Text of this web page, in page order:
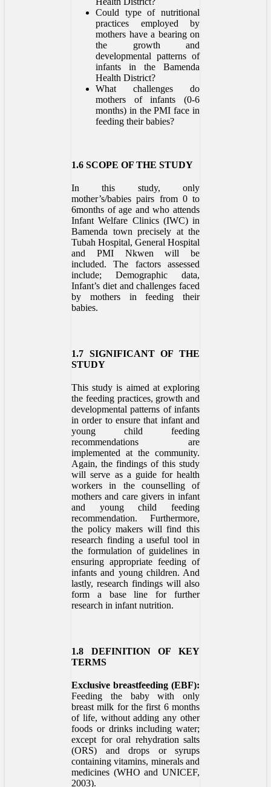
Could type of nutritional
practices employed by
mothers have a bearing on
the growth and
developmental patterns of
infants in the Bamenda
Health District?
What challenges do
mothers of infants (0-6
months) in the PMI face in
feeding their babies?
1.6 SCOPE OF THE STUDY
In this study, only
mother’s/babies pairs from 0 to
6months of age and who attends
Infant Welfare Clinics (IWC) in
Bamenda town precisely at the
Tubah Hospital, General Hospital
and PMI Nkwen will be
included. The factors assessed
include; Demographic data,
Infant’s diet and challenges faced
by mothers in feeding their
babies.
1.7 SIGNIFICANT OF THE
STUDY
This study is aimed at exploring
the feeding practices, growth and
developmental patterns of infants
in order to ensure that infant and
young child feeding
recommendations are
implemented at the community.
Again, the findings of this study
will serve as a guide for health
workers in the counselling of
mothers and care givers in infant
and young child feeding
recommendation. Furthermore,
the policy makers will find this
research finding a useful tool in
the formulation of guidelines in
ensuring appropriate feeding of
infants and young children. And
lastly, research findings will also
form a base line for further
research in infant nutrition.
1.8 DEFINITION OF KEY
TERMS
Exclusive breastfeeding (EBF):
Feeding the baby with only
breast milk for the first 6 months
of life, without adding any other
foods or drinks including water;
except for oral rehydration salts
(ORS) and drops or syrups
containing vitamins, minerals and
medicines (WHO and UNICEF,
2003).